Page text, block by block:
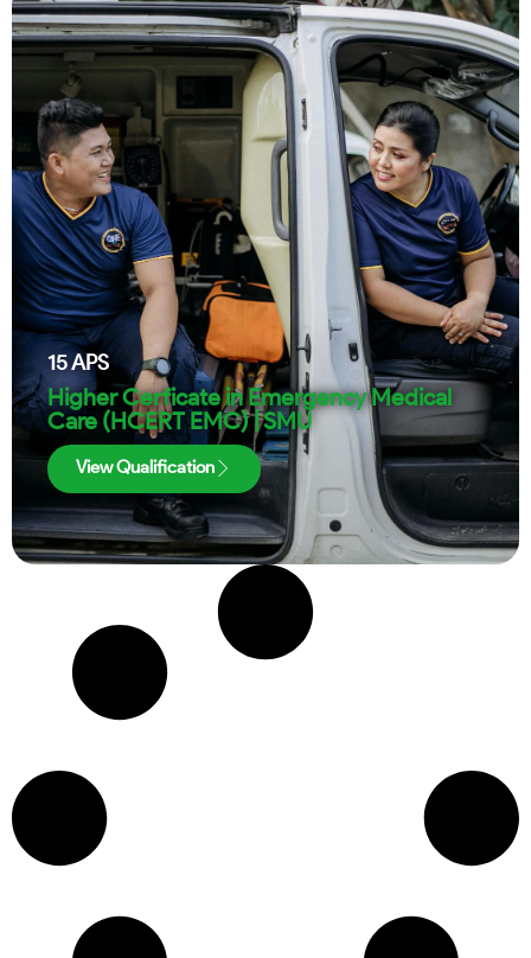
15APS
Higher Cerficate in Emergency Medical
Care (HCERT EMC) | SMU
View Qualification